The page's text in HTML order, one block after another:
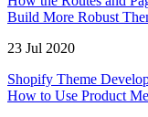
Build More Robust
23 Jul 2020
Shopify Theme
How to Use Product